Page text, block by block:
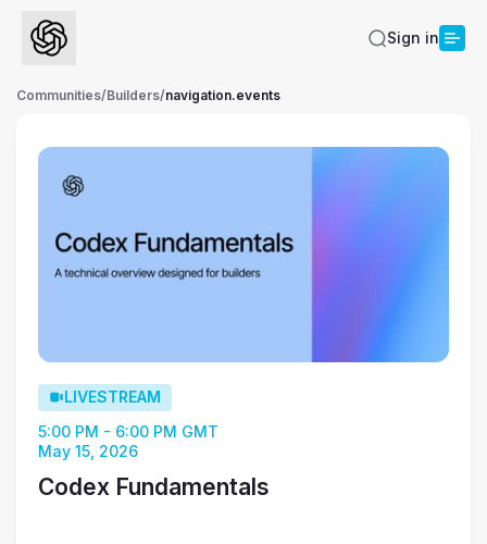
Sign in
Communities/Builders/navigation.events
LIVESTREAM
5:00 PM - 6:00 PM GMT
May 15, 2026
Codex Fundamentals